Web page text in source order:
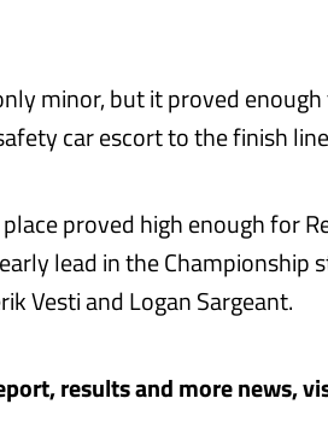
minor, but it proved
car escort to the finish
proved high enough for
lead in the Championship
Vesti and Logan Sargeant.
results and more news,